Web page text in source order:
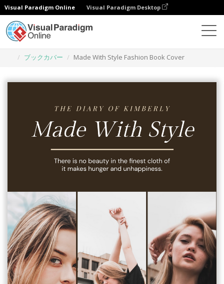
Visual Paradigm Online Visual Paradigm Desktop
ブックカバー
Made With Style Fashion Book Cover